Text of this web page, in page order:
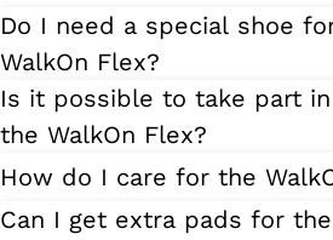
Do I need a special shoe
WalkOn Flex?
Is it possible to take part
the WalkOn Flex?
How do I care for the
Can I get extra pads for the